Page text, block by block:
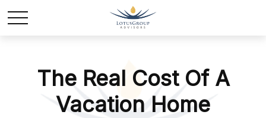
The Real Cost Of A
Vacation Home